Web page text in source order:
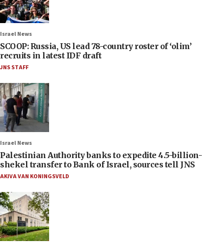
Israel News
SCOOP: Russia, US lead 78-country roster of ‘olim’
recruits in latest IDF draft
JNS STAFF
Israel News
Palestinian Authority banks to expedite 4.5-billion-
shekel transfer to Bank of Israel, sources tell JNS
AKIVA VAN KONINGSVELD